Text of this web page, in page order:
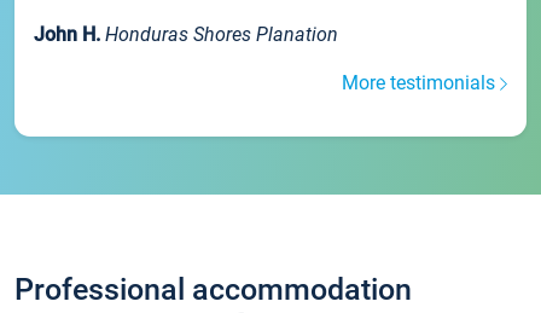
John H. Honduras Shores Planation
More testimonials
Professional accommodation